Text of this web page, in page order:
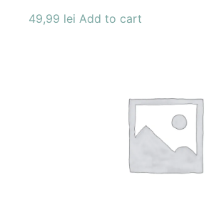
49,99 lei Add to cart